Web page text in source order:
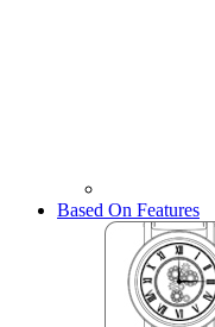
Based On Features